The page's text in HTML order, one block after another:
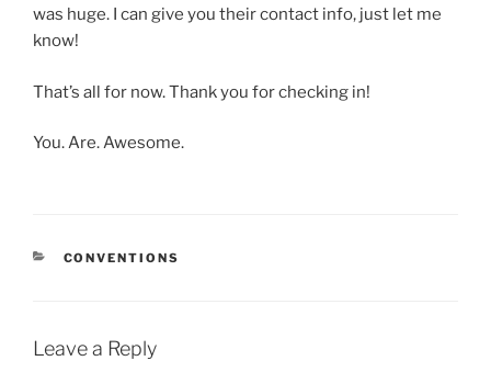
was huge. I can give you their contact info, just let me
know!
That’s all for now. Thank you for checking in!
You. Are. Awesome.
CATEGORIES
CONVENTIONS
Leave a Reply